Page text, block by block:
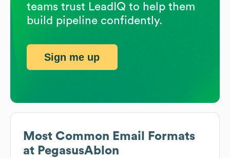
Most Common Email Formats
at PegasusAblon
teams trust LeadIQ to help them
build pipeline confidently.
Sign me up